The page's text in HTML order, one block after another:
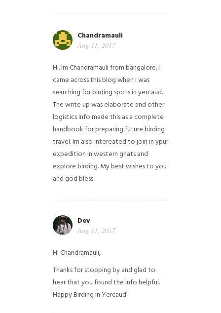
Chandramauli
Aug 11, 2017
Hi. Im Chandramauli from bangalore. I
came across this blog when i was
searching for birding spots in yercaud.
The write up was elaborate and other
logistics info made this as a complete
handbook for preparing future birding
travel. Im also intereated to join in ypur
expedition in western ghats and
explore birding. My best wishes to you
and god bless.
Dev
Aug 11, 2017
Hi Chandramauli,
Thanks for stopping by and glad to
hear that you found the info helpful.
Happy Birding in Yercaud!